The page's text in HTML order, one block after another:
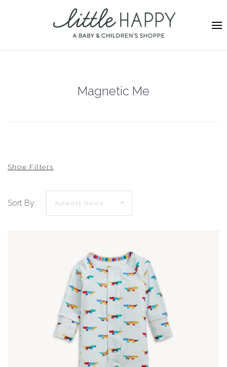
Magnetic Me
Sort By: